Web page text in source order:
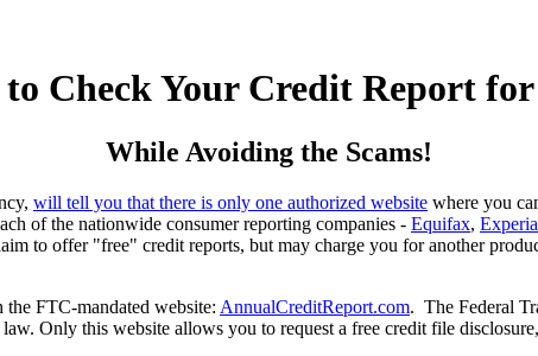
Check Your Credit Report for
While Avoiding the Scams!
will tell you that there is only one authorized website where you
of the nationwide consumer reporting companies - Equifax,
to offer "free" credit reports, but may charge you for another
FTC-mandated website: AnnualCreditReport.com. The Federal
Only this website allows you to request a free credit file